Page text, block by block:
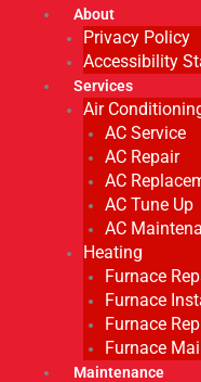
About
Privacy Policy
Accessibility
Services
Air
AC Service
AC Repair
AC
AC Tune Up
AC
Heating
Furnace
Furnace
Furnace
Furnace
Maintenance